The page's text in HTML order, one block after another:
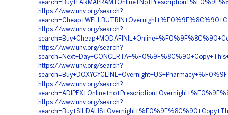
https://www.unv.org/search?
https://www.unv.org/search?
https://www.unv.org/search?
https://www.unv.org/search?
https://www.unv.org/search?
https://www.unv.org/search?